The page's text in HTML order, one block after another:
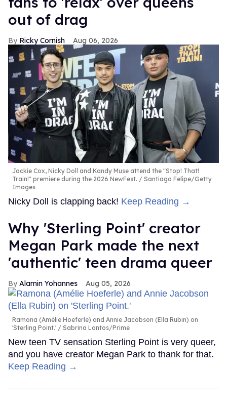
out of drag
Ricky Cornish Aug 06, 2026
Jackie Cox, Nicky Doll and Kandy Muse attend the "Stop! That!
Train!" premiere during the 2026 NewFest.
Santiago Felipe/Getty
Images
Nicky Doll is clapping back! Keep Reading →
Why 'Sterling Point' creator
Megan Park made the next
'authentic' teen drama queer
Alamin Yohannes Aug 05, 2026
Ramona (Amélie Hoeferle) and Annie Jacobson (Ella Rubin) on
'Sterling Point.'
Sabrina Lantos/Prime
New teen TV sensation Sterling Point is very queer,
and you have creator Megan Park to thank for that.
Keep Reading →